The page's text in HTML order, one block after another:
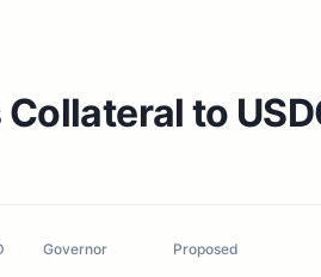
to
Governor Proposed